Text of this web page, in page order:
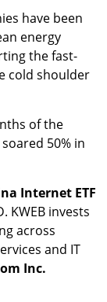
have been
energy
the fast-
cold shoulder
of the
50% in
Internet ETF
KWEB invests
across
and IT
Inc.